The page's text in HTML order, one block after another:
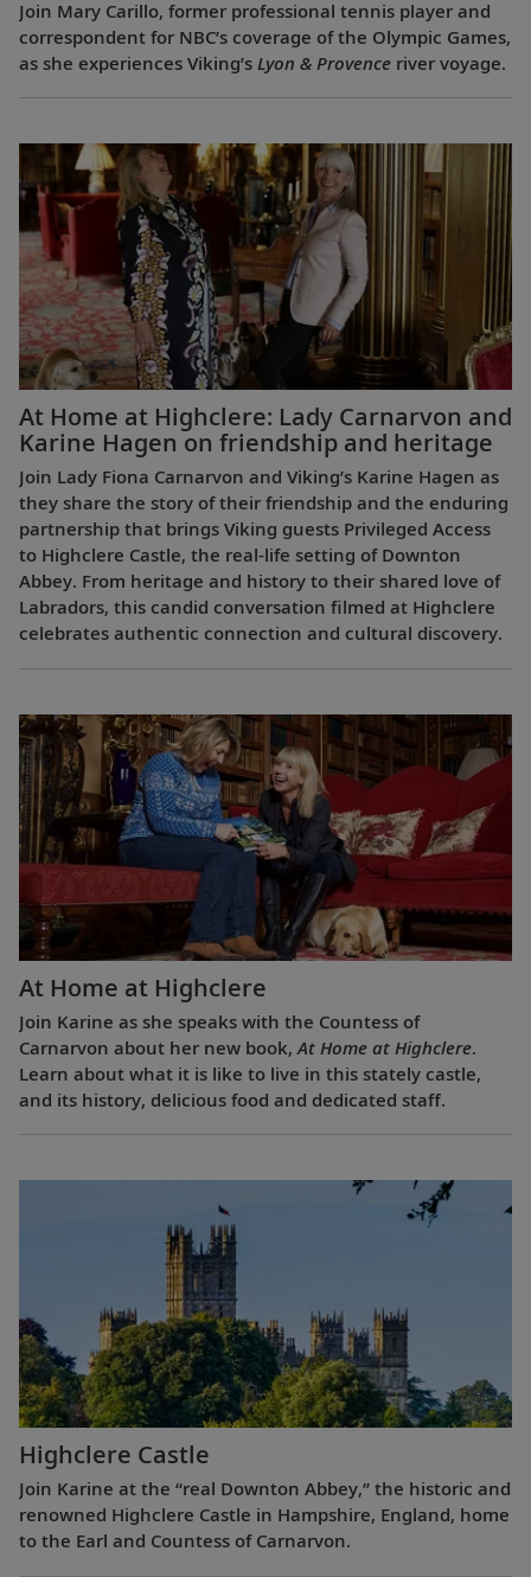
Join Mary Carillo, former professional tennis player and
correspondent for NBC’s coverage of the Olympic Games,
as she experiences Viking’s Lyon & Provence river voyage.
At Home at Highclere: Lady Carnarvon and
Karine Hagen on friendship and heritage
Join Lady Fiona Carnarvon and Viking’s Karine Hagen as
they share the story of their friendship and the enduring
partnership that brings Viking guests Privileged Access
to Highclere Castle, the real-life setting of Downton
Abbey. From heritage and history to their shared love of
Labradors, this candid conversation filmed at Highclere
celebrates authentic connection and cultural discovery.
At Home at Highclere
Join Karine as she speaks with the Countess of
Carnarvon about her new book, At Home at Highclere.
Learn about what it is like to live in this stately castle,
and its history, delicious food and dedicated staff.
Highclere Castle
Join Karine at the “real Downton Abbey,” the historic and
renowned Highclere Castle in Hampshire, England, home
to the Earl and Countess of Carnarvon.